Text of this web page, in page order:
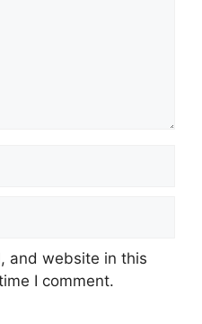
and website in this
I comment.